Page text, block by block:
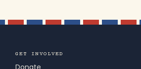
GET INVOLVED
Donate